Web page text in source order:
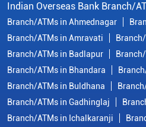
Indian Overseas Bank Branch/
Branch/ATMs in Ahmednagar
Branch/ATMs in Amravati
Branch/ATMs in Badlapur
Branch/ATMs in Bhandara
Branch/ATMs in Buldhana
Branch/ATMs in Gadhinglaj
Branch/ATMs in Ichalkaranji